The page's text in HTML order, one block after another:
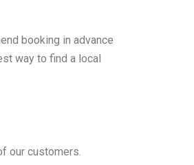
booking in advance
way to find a local
our customers.